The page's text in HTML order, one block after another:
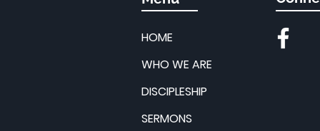
HOME
WHO WE ARE
DISCIPLESHIP
SERMONS